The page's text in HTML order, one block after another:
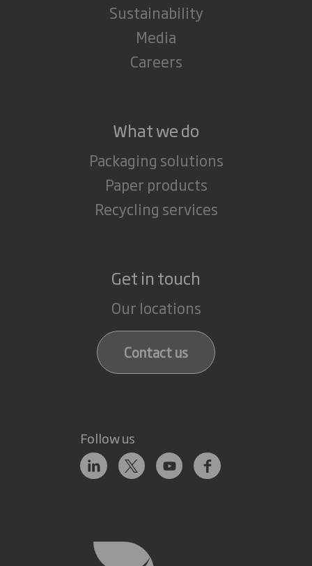
Sustainability
Media
Careers
What we do
Packaging solutions
Paper products
Recycling services
Get in touch
Our locations
Contact us
Follow us